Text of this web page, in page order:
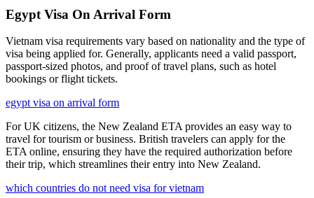
Egypt Visa On Arrival Form
Vietnam visa requirements vary based on nationality and the type of
visa being applied for. Generally, applicants need a valid passport,
passport-sized photos, and proof of travel plans, such as hotel
bookings or flight tickets.
egypt visa on arrival form
For UK citizens, the New Zealand ETA provides an easy way to
travel for tourism or business. British travelers can apply for the
ETA online, ensuring they have the required authorization before
their trip, which streamlines their entry into New Zealand.
which countries do not need visa for vietnam